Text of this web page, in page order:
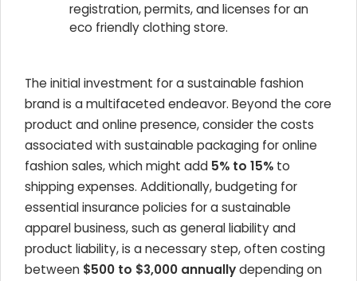
registration, permits, and licenses for an
eco friendly clothing store.
The initial investment for a sustainable fashion
brand is a multifaceted endeavor. Beyond the core
product and online presence, consider the costs
associated with sustainable packaging for online
fashion sales, which might add 5% to 15% to
shipping expenses. Additionally, budgeting for
essential insurance policies for a sustainable
apparel business, such as general liability and
product liability, is a necessary step, often costing
between $500 to $3,000 annuallydepending on